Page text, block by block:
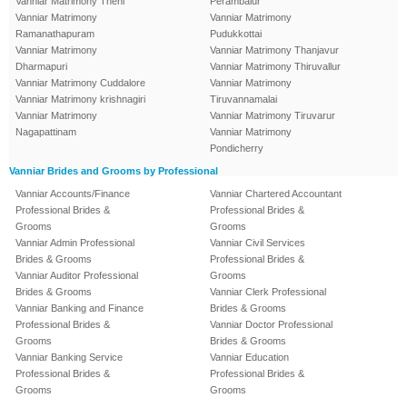
Vanniar Matrimony
Ramanathapuram
Vanniar Matrimony
Dharmapuri
Vanniar Matrimony Cuddalore
Vanniar Matrimony krishnagiri
Vanniar Matrimony
Nagapattinam
Vanniar Matrimony
Pudukkottai
Vanniar Matrimony Thanjavur
Vanniar Matrimony Thiruvallur
Vanniar Matrimony
Tiruvannamalai
Vanniar Matrimony Tiruvarur
Vanniar Matrimony
Pondicherry
Vanniar Brides and Grooms by Professional
Vanniar Accounts/Finance
Professional Brides &
Grooms
Vanniar Admin Professional
Brides & Grooms
Vanniar Auditor Professional
Brides & Grooms
Vanniar Banking and Finance
Professional Brides &
Grooms
Vanniar Banking Service
Professional Brides &
Grooms
Vanniar Chartered Accountant
Professional Brides &
Grooms
Vanniar Civil Services
Professional Brides &
Grooms
Vanniar Clerk Professional
Brides & Grooms
Vanniar Doctor Professional
Brides & Grooms
Vanniar Education
Professional Brides &
Grooms